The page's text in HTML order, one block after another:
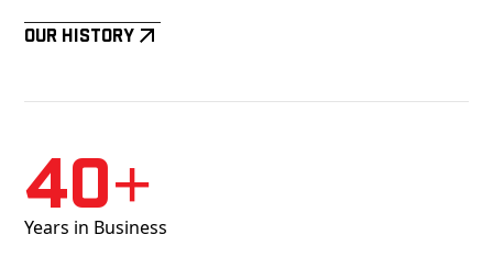
Our History
40+
Years in Business